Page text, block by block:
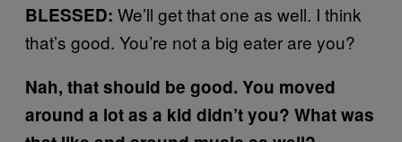
BLESSED: We’ll get that one as well. I think
that’s good. You’re not a big eater are you?
Nah, that should be good. You moved
around a lot as a kid didn’t you? What was